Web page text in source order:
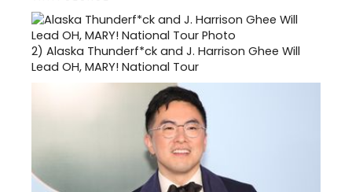
2) Alaska Thunderf*ck and J. Harrison Ghee Will
Lead OH, MARY! National Tour